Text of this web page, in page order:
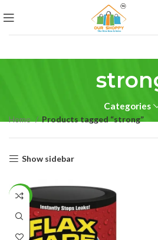
Categories
Home Products tagged “strong”
Show sidebar
-55%